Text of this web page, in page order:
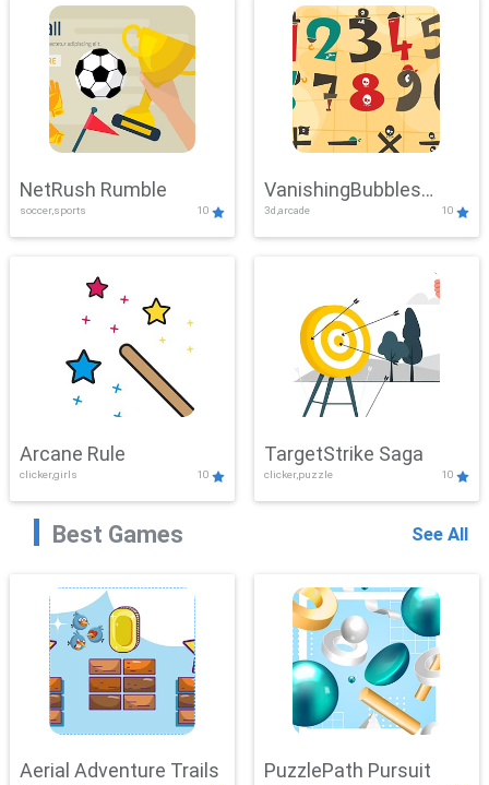
NetRush Rumble
soccer,sports 10
VanishingBubbles
Challenge
3d,arcade 10
Arcane Rule
clicker,girls 10
TargetStrike Saga
clicker,puzzle 10
Best Games See All
Aerial Adventure Trails PuzzlePath Pursuit